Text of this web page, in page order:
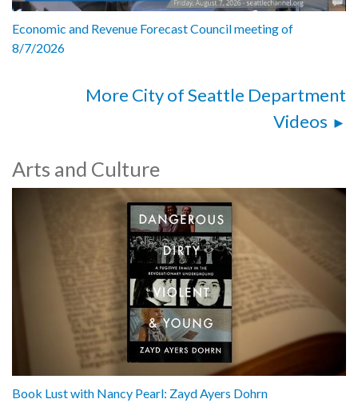
Economic and Revenue Forecast Council meeting of
8/7/2026
More City of Seattle Department
Videos
Arts and Culture
Book Lust with Nancy Pearl: Zayd Ayers Dohrn